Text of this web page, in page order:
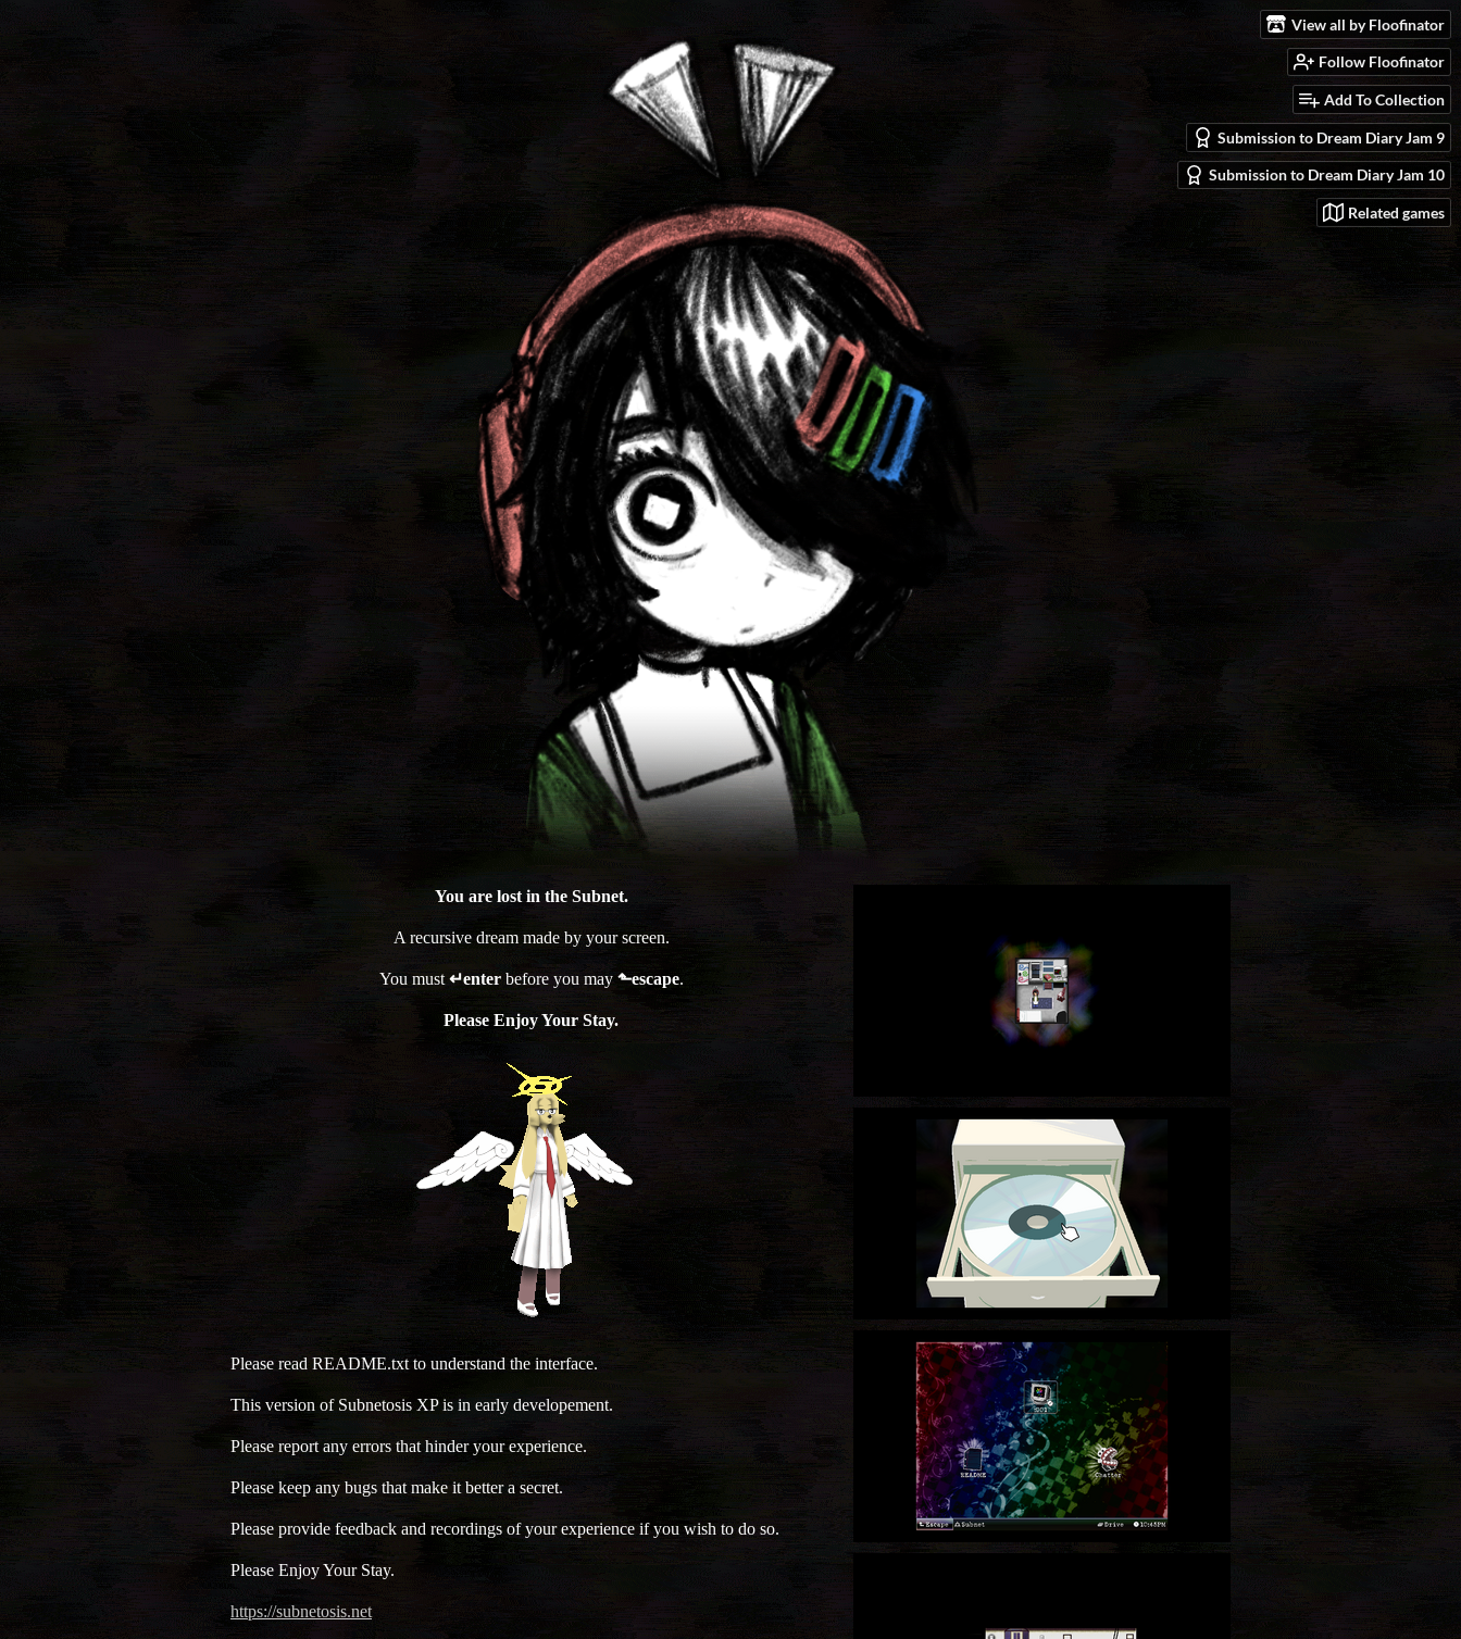
View all by Floofinator
Follow Floofinator
Add To Collection
Submission to Dream Diary Jam 9
Submission to Dream Diary Jam 10
Related games
You are lost in the Subnet.
A recursive dream made by your screen.
You must↵enterbefore you may ⬑escape.
Please Enjoy Your Stay.
Please read README.txt to understand the interface.
This version of Subnetosis XP is in early developement.
Please report any errors that hinder your experience.
Please keep any bugs that make it better a secret.
Please provide feedback and recordings of your experience if you wish to do so.
Please Enjoy Your Stay.
https://subnetosis.net